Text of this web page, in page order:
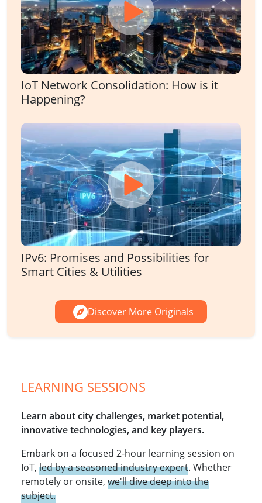
IoT Network Consolidation: How is it
Happening?
IPv6: Promises and Possibilities for
Smart Cities & Utilities
Discover More Originals
LEARNING SESSIONS
Learn about city challenges, market potential,
innovative technologies, and key players.
Embark on a focused 2-hour learning session on
IoT, led by a seasoned industry expert. Whether
remotely or onsite, we'll dive deep into the
subject.